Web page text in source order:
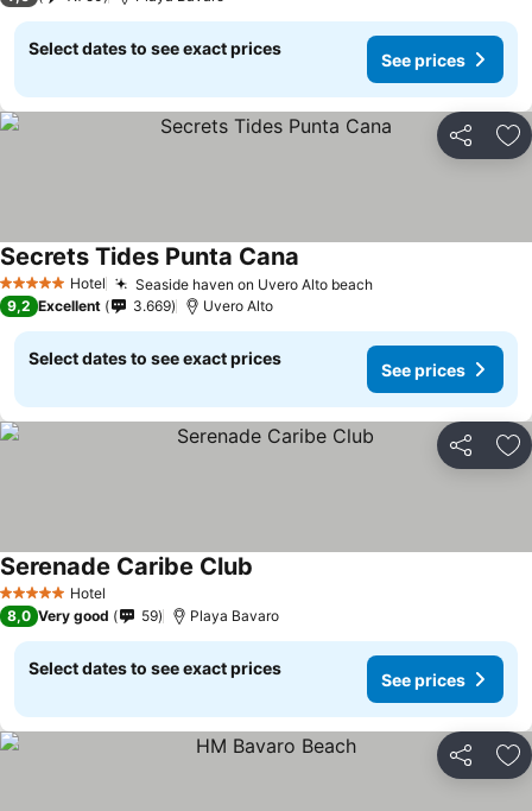
Select dates to see exact prices
See prices
Share
5 Stars Hotel Seaside haven on Uvero Alto beach
Secrets Tides Punta Cana
9,2 Excellent 3.669 Uvero Alto
Select dates to see exact prices
See prices
Share
5 Stars Hotel
Serenade Caribe Club
8,0 Very good 59 Playa Bavaro
Select dates to see exact prices
See prices
Share